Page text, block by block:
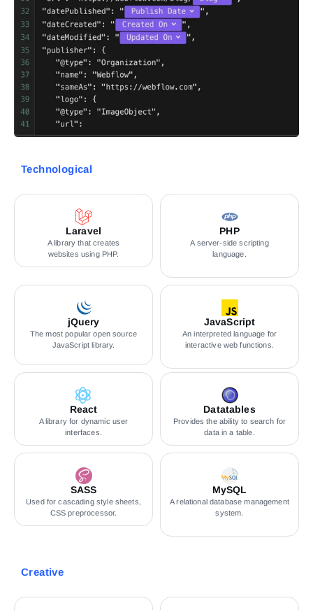
Technological
Laravel
A library that creates
websites using PHP.
PHP
A server-side scripting
language.
jQuery
The most popular open source
JavaScript library.
JavaScript
An interpreted language for
interactive web functions.
React
A library for dynamic user
interfaces.
Datatables
Provides the ability to search for
data in a table.
SASS
Used for cascading style sheets,
CSS preprocessor.
MySQL
A relational database management
system.
Creative